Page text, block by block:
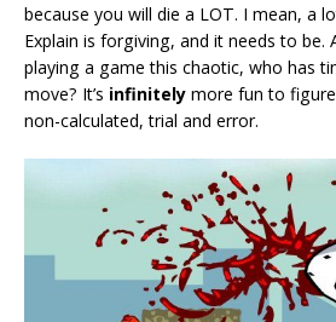
because you will die a LOT. I mean, a
Explain is forgiving, and it needs to be.
playing a game this chaotic, who has
move? It’s infinitely more fun to
non-calculated, trial and error.